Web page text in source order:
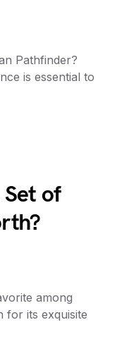
Pathfinder?
is essential to
of
among
for its exquisite